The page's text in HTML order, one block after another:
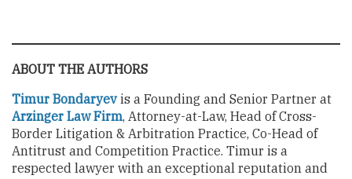
ABOUT THE AUTHORS
Timur Bondaryevis a Founding and Senior Partner at
Arzinger Law Firm, Attorney-at-Law, Head of Cross-
Border Litigation & Arbitration Practice, Co-Head of
Antitrust and Competition Practice. Timur is a
respected lawyer with an exceptional reputation and